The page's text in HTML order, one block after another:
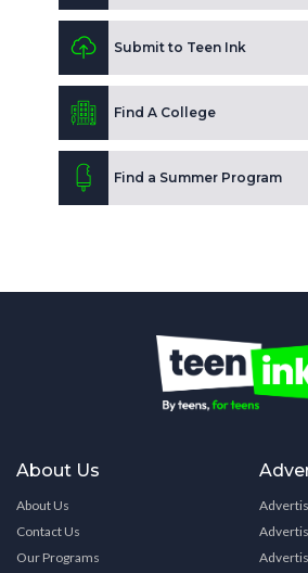
Submit to Teen Ink
Find A College
Find a Summer Program
About Us
About Us
Contact Us
Our Programs